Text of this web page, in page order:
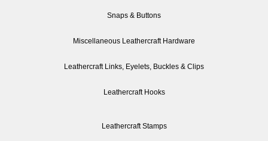
Snaps & Buttons
Miscellaneous Leathercraft Hardware
Leathercraft Links, Eyelets, Buckles & Clips
Leathercraft Hooks
Leathercraft Stamps